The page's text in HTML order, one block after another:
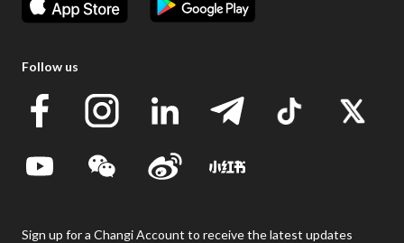
Follow us
Sign up for a Changi Account to receive the latest updates